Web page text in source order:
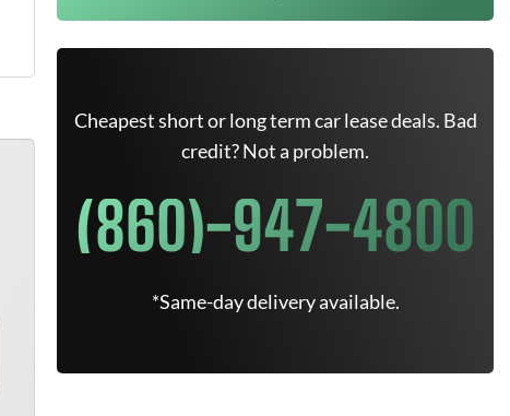
Cheapest short or long term car lease deals. Bad
credit? Not a problem.
(860)-947-4800
*Same-day delivery available.